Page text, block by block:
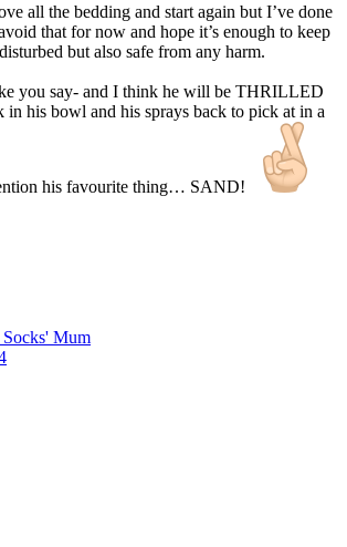
all the bedding and start again but I’ve done
that for now and hope it’s enough to keep
but also safe from any harm.
you say- and I think he will be THRILLED
in his bowl and his sprays back to pick at in a
his favourite thing… SAND!
Socks' Mum